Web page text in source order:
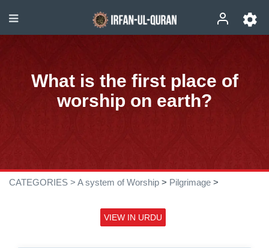
What is the first place of
worship on earth?
CATEGORIES > A system of Worship > Pilgrimage >
VIEW IN URDU